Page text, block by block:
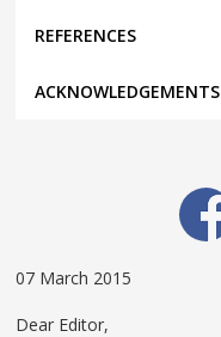
REFERENCES
ACKNOWLEDGEMENTS
07 March 2015
Dear Editor,